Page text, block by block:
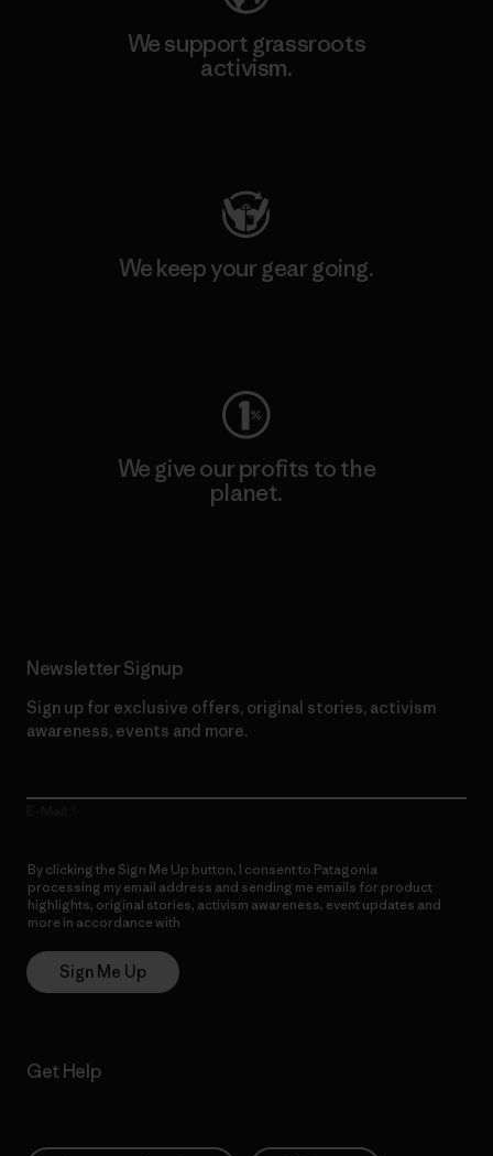
We support grassroots
activism.
We keep your gear going.
We give our profits to the
planet.
Newsletter Signup
Sign up for exclusive offers, original stories, activism
awareness, events and more.
By clicking the Sign Me Up button, I consent to Patagonia
processing my email address and sending me emails for product
highlights, original stories, activism awareness, event updates and
more in accordance with
Sign Me Up
Get Help